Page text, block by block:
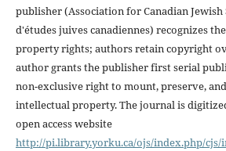
publisher (Association for Canadian Jewish
d'études juives canadiennes) recognizes
property rights; authors retain copyright
author grants the publisher first serial
non-exclusive right to mount, preserve,
intellectual property. The journal is
open access website
http://pi.library.yorku.ca/ojs/index.php/cjs/